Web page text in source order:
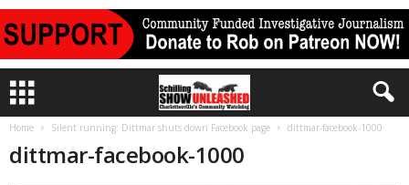
Home Silent running: Dittmar shuts down Facebook page dittmar-facebook-1000
dittmar-facebook-1000